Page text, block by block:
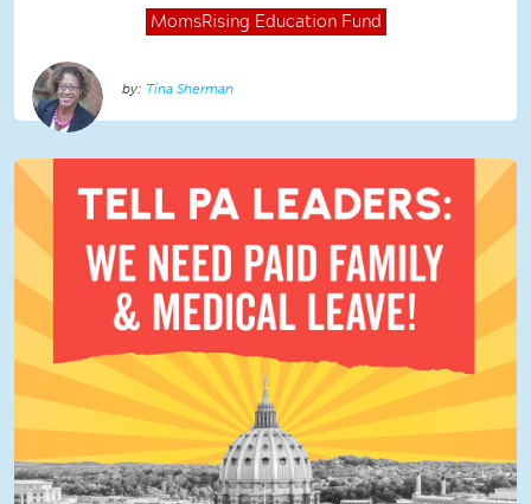
MomsRising Education Fund
Tina Sherman